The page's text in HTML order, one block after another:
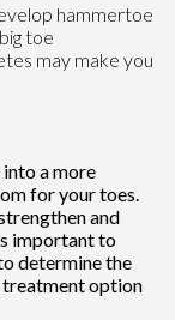
hammertoe
toe
may make you
into a more
for your toes.
and
important to
determine the
treatment option